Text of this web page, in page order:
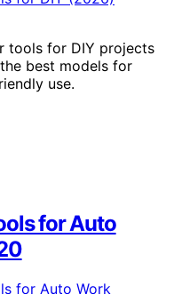
tools for DIY projects
best models for
use.
for Auto